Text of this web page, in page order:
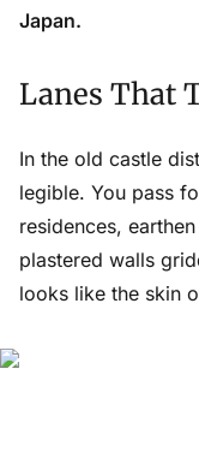
Japan.
Lanes That
In the old castle
legible. You pass
residences,
plastered walls
looks like the skin